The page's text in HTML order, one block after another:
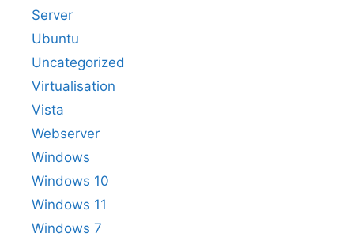
Server
Ubuntu
Uncategorized
Virtualisation
Vista
Webserver
Windows
Windows 10
Windows 11
Windows 7